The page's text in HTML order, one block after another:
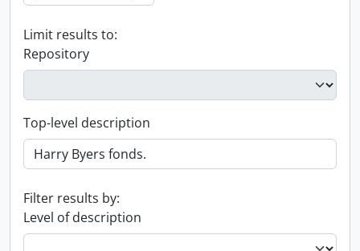
Limit results to:
Repository
Top-level description
Filter results by:
Level of description